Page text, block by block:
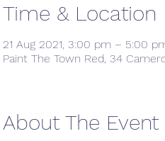
Time & Location
21 Aug 2021, 3:00 pm – 5:00
Paint The Town Red, 34
About The Event